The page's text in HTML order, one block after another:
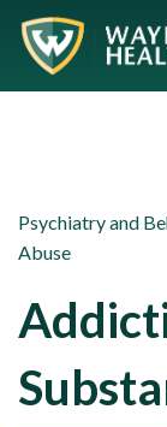
Psychiatry and
Abuse